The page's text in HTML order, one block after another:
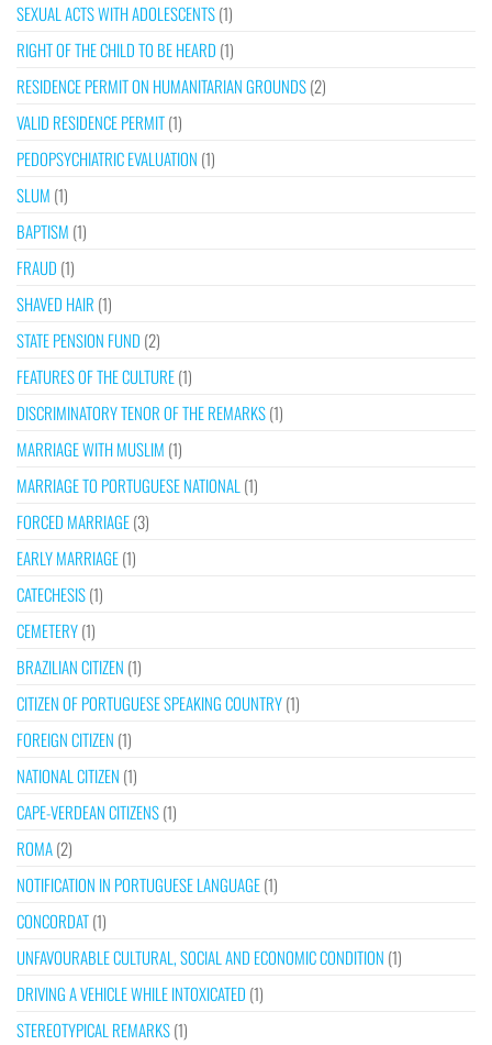
SEXUAL ACTS WITH ADOLESCENTS(1)
RIGHT OF THE CHILD TO BE HEARD (1)
RESIDENCE PERMIT ON HUMANITARIAN GROUNDS(2)
VALID RESIDENCE PERMIT(1)
PEDOPSYCHIATRIC EVALUATION (1)
SLUM (1)
BAPTISM (1)
FRAUD (1)
SHAVED HAIR (1)
STATE PENSION FUND (2)
FEATURES OF THE CULTURE(1)
DISCRIMINATORY TENOR OF THE REMARKS(1)
MARRIAGE WITH MUSLIM (1)
MARRIAGE TO PORTUGUESE NATIONAL (1)
FORCED MARRIAGE(3)
EARLY MARRIAGE(1)
CATECHESIS(1)
CEMETERY(1)
BRAZILIAN CITIZEN (1)
CITIZEN OF PORTUGUESE SPEAKING COUNTRY(1)
FOREIGN CITIZEN (1)
NATIONAL CITIZEN (1)
CAPE-VERDEAN CITIZENS(1)
ROMA(2)
NOTIFICATION IN PORTUGUESE LANGUAGE(1)
CONCORDAT(1)
UNFAVOURABLE CULTURAL, SOCIAL AND ECONOMIC CONDITION (1)
DRIVING A VEHICLE WHILE INTOXICATED (1)
STEREOTYPICAL REMARKS(1)